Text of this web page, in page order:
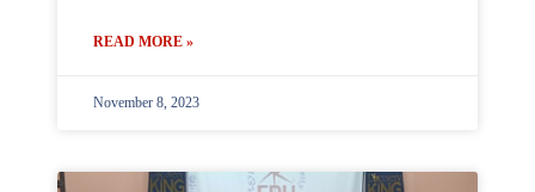
READ MORE »
November 8, 2023